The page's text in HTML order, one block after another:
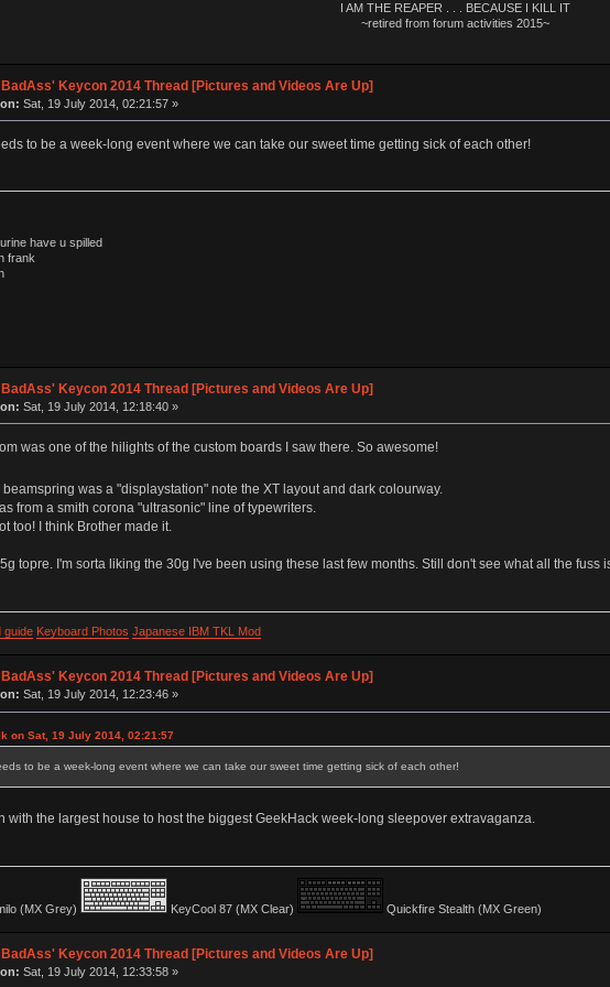
I AM THE REAPER . . . BECAUSE I KILL IT
~retired from forum activities 2015~
Keycon 2014 Thread [Pictures and Videos Are Up]
Sat, 19 July 2014, 02:21:57 »
to be a week-long event where we can take our sweet time getting sick of each other!
have u spilled
frank
Keycon 2014 Thread [Pictures and Videos Are Up]
Sat, 19 July 2014, 12:18:40 »
was one of the hilights of the custom boards I saw there. So awesome!
beamspring was a "displaystation" note the XT layout and dark colourway.
from a smith corona "ultrasonic" line of typewriters.
too! I think Brother made it.
topre. I'm sorta liking the 30g I've been using these last few months. Still don't see what all the fuss
guide Keyboard Photos Japanese IBM TKL Mod
Keycon 2014 Thread [Pictures and Videos Are Up]
Sat, 19 July 2014, 12:23:46 »
on Sat, 19 July 2014, 02:21:57
to be a week-long event where we can take our sweet time getting sick of each other!
with the largest house to host the biggest GeekHack week-long sleepover extravaganza.
(MX Grey) KeyCool 87 (MX Clear) Quickfire Stealth (MX Green)
Keycon 2014 Thread [Pictures and Videos Are Up]
Sat, 19 July 2014, 12:33:58 »